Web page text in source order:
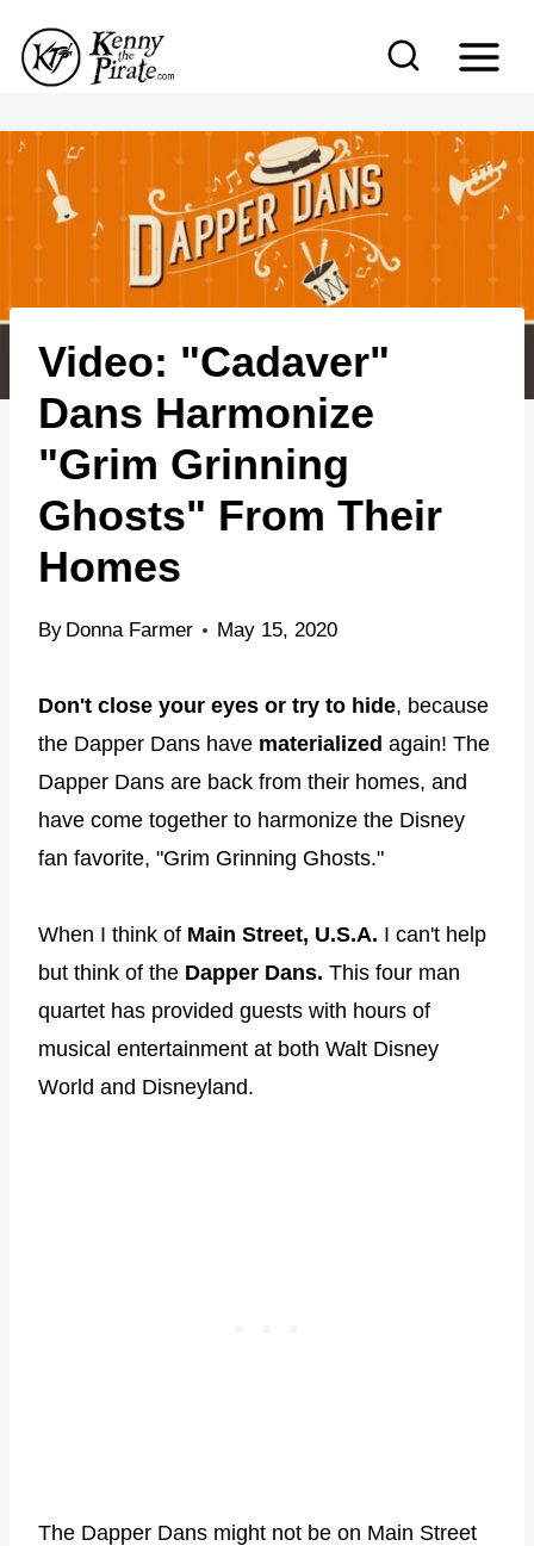
p
n
e
Video: "Cadaver"
Dans Harmonize
"Grim Grinning
Ghosts" From Their
Homes
By Donna Farmer May 15, 2020
Don't close your eyes or try to hide, because
the Dapper Dans have materialized again! The
Dapper Dans are back from their homes, and
have come together to harmonize the Disney
fan favorite, "Grim Grinning Ghosts."
When I think of Main Street, U.S.A. I can't help
but think of the Dapper Dans. This four man
quartet has provided guests with hours of
musical entertainment at both Walt Disney
World and Disneyland.
The Dapper Dans might not be on Main Street